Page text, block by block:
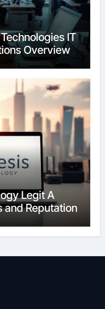
IT
Overview
Legit A
and Reputation